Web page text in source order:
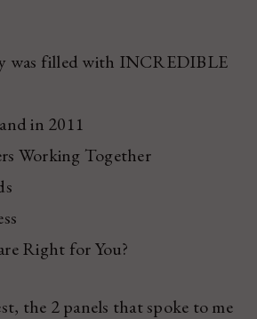
was filled with INCREDIBLE
in 2011
Working Together
Right for You?
the 2 panels that spoke to me